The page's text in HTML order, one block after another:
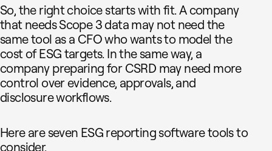
So, the right choice starts with fit. A company
that needs Scope 3 data may not need the
same tool as a CFO who wants to model the
cost of ESG targets. In the same way, a
company preparing for CSRD may need more
control over evidence, approvals, and
disclosure workflows.
Here are seven ESG reporting software tools to
consider.